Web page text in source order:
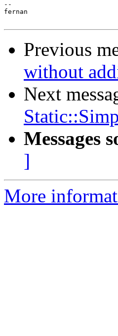
--
fernan
Previous
without
Next
Messages
]
More